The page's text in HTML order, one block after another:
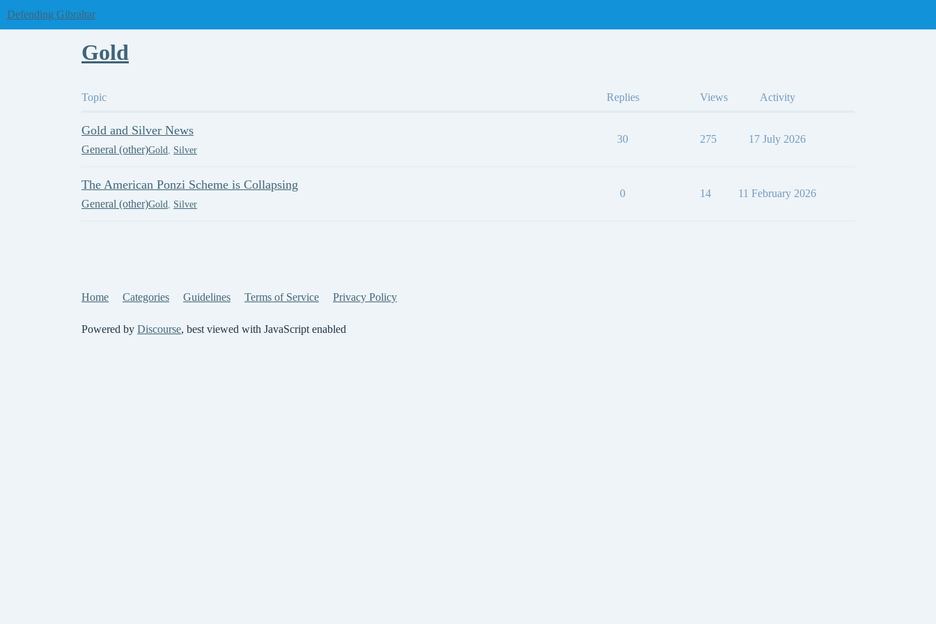
Defending Gibraltar
Gold
Topic Replies Views Activity
Gold and Silver News
General (other)Gold Silver
30 275 17 July 2026
The American Ponzi Scheme is Collapsing
General (other)Gold Silver
0 14 11 February 2026
Home Categories Guidelines Terms of Service Privacy Policy
Powered by Discourse, best viewed with JavaScript enabled